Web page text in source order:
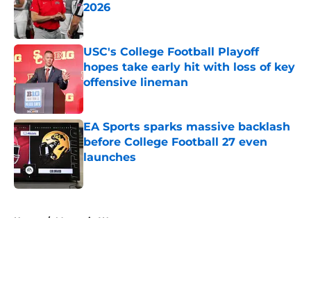
2026
Published by on Invalid Date
USC's College Football Playoff
hopes take early hit with loss of key
offensive lineman
Published by on Invalid Date
EA Sports sparks massive backlash
before College Football 27 even
launches
Home / Mountain West